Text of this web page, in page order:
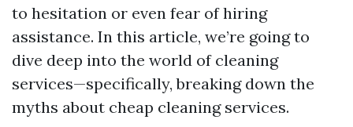
to hesitation or even fear of hiring
assistance. In this article, we’re going to
dive deep into the world of cleaning
services—specifically, breaking down the
myths about cheap cleaning services.